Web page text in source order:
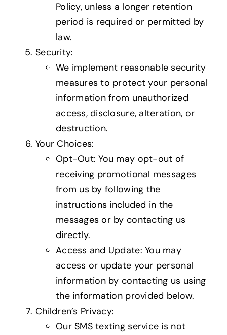
Policy, unless a longer retention
period is required or permitted by
law.
Security:
We implement reasonable security
measures to protect your personal
information from unauthorized
access, disclosure, alteration, or
destruction.
Your Choices:
Opt-Out: You may opt-out of
receiving promotional messages
from us by following the
instructions included in the
messages or by contacting us
directly.
Access and Update: You may
access or update your personal
information by contacting us using
the information provided below.
Children’s Privacy:
Our SMS texting service is not